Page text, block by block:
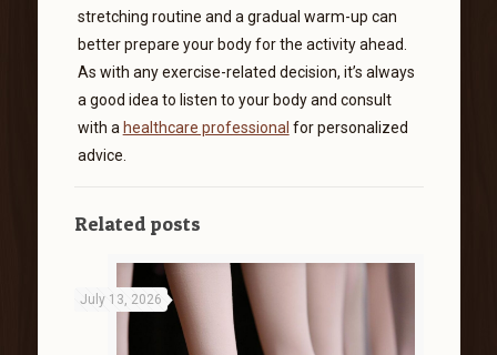
stretching routine and a gradual warm-up can
better prepare your body for the activity ahead.
As with any exercise-related decision, it’s always
a good idea to listen to your body and consult
with a healthcare professional for personalized
advice.
Related posts
July 13, 2026